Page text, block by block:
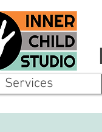
Services